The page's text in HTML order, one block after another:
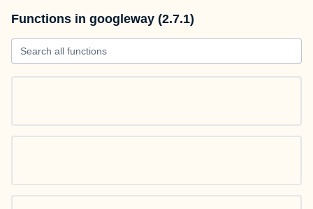
Functions in googleway (2.7.1)